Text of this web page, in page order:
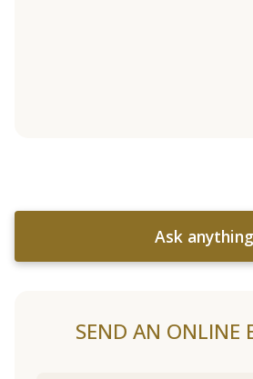
Ask anything
SEND AN ONLINE